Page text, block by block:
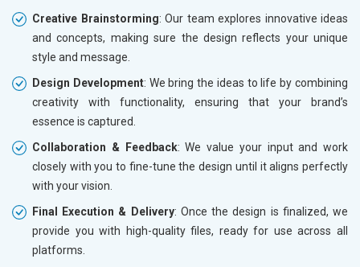
Creative Brainstorming: Our team explores innovative ideas
and concepts, making sure the design reflects your unique
style and message.
Design Development: We bring the ideas to life by combining
creativity with functionality, ensuring that your brand’s
essence is captured.
Collaboration & Feedback: We value your input and work
closely with you to fine-tune the design until it aligns perfectly
with your vision.
Final Execution & Delivery: Once the design is finalized, we
provide you with high-quality files, ready for use across all
platforms.